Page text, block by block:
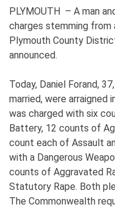
PLYMOUTH – A man
charges stemming from
Plymouth County
announced.
Today, Daniel Forand,
married, were arraigned
was charged with six
Battery, 12 counts of
count each of Assault
with a Dangerous
counts of Aggravated
Statutory Rape. Both
The Commonwealth